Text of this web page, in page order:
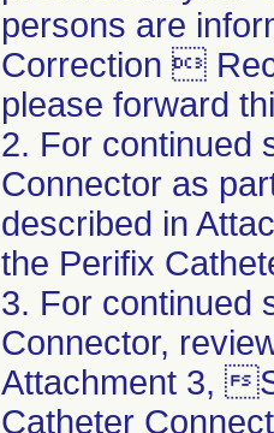
persons are
Correction 
please forward
2. For continued
Connector as
described in
the Perifix
3. For continued
Connector,
Attachment 3,
Catheter